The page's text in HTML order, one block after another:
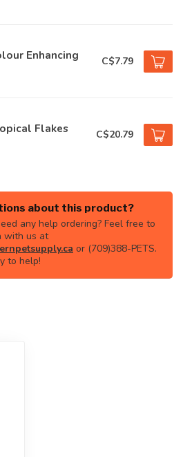
Enhancing C$7.79
Flakes C$20.79
about this product?
any help ordering? Feel free to
with us at
or (709)388-PETS.
to help!